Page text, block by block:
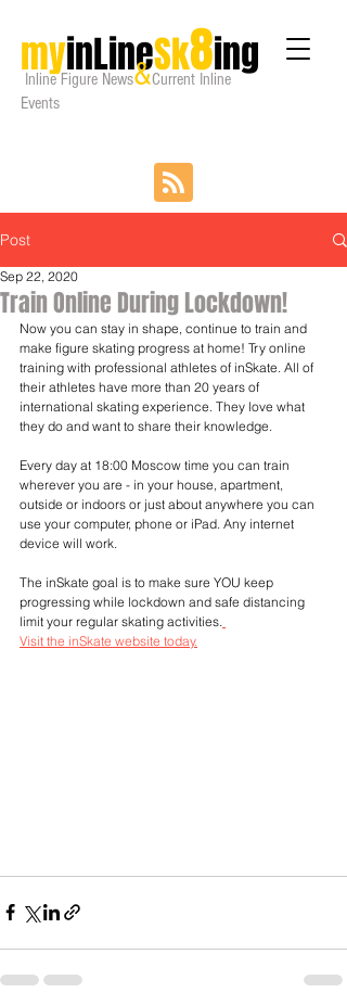
myinLineSk8ing
Inline Figure News&Current Inline
Events
Post
Train Online During Lockdown!
Sep 22, 2020
Now you can stay in shape, continue to train and
make figure skating progress at home! Try online
training with professional athletes of inSkate. All of
their athletes have more than 20 years of
international skating experience. They love what
they do and want to share their knowledge.
Every day at 18:00 Moscow time you can train
wherever you are - in your house, apartment,
outside or indoors or just about anywhere you can
use your computer, phone or iPad. Any internet
device will work.
The inSkate goal is to make sure YOU keep
progressing while lockdown and safe distancing
limit your regular skating activities.
Visit the inSkate website today.